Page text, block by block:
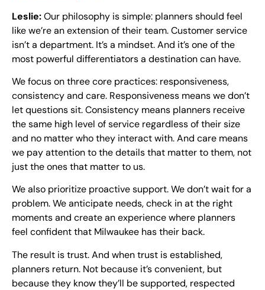
Leslie:Our philosophy is simple: planners should feel
like we’re an extension of their team. Customer service
isn’t a department. It’s a mindset. And it’s one of the
most powerful differentiators a destination can have.
We focus on three core practices: responsiveness,
consistency and care. Responsiveness means we don’t
let questions sit. Consistency means planners receive
the same high level of service regardless of their size
and no matter who they interact with. And care means
we pay attention to the details that matter to them, not
just the ones that matter to us.
We also prioritize proactive support. We don’t wait for a
problem. We anticipate needs, check in at the right
moments and create an experience where planners
feel confident that Milwaukee has their back.
The result is trust. And when trust is established,
planners return. Not because it’s convenient, but
because they know they’ll be supported, respected